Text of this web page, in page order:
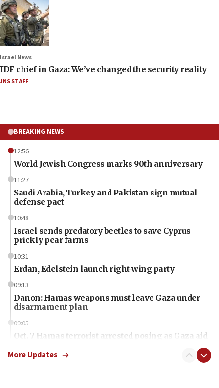
Israel News
IDF chief in Gaza: We’ve changed the security reality
JNS STAFF
BREAKING NEWS
12:56
World Jewish Congress marks 90th anniversary
11:27
Saudi Arabia, Turkey and Pakistan sign mutual
defense pact
10:48
Israel sends predatory beetles to save Cyprus
prickly pear farms
10:31
Erdan, Edelstein launch right-wing party
09:13
Danon: Hamas weapons must leave Gaza under
disarmament plan
09:05
Oct. 7 Hamas terrorist arrested posing as Gaza aid
More Updates